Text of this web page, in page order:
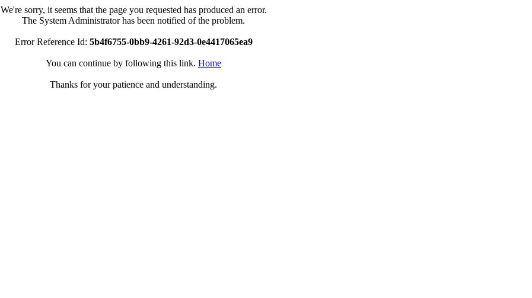
We're sorry, it seems that the page you requested has produced an error.
The System Administrator has been notified of the problem.
Error Reference Id: 5b4f6755-0bb9-4261-92d3-0e4417065ea9
You can continue by following this link. Home
Thanks for your patience and understanding.